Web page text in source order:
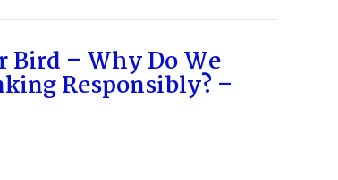
– Why Do We
Responsibly? –